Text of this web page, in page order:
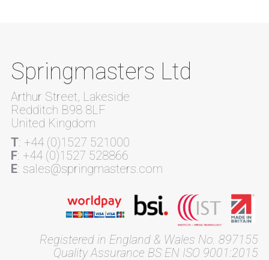
Springmasters Ltd
Arthur Street, Lakeside
Redditch B98 8LF
United Kingdom
T: +44 (0)1527 521000
F: +44 (0)1527 528866
E: sales@springmasters.com
Registered in England & Wales No. 897155
Quality Assurance BS EN ISO 9001:2015